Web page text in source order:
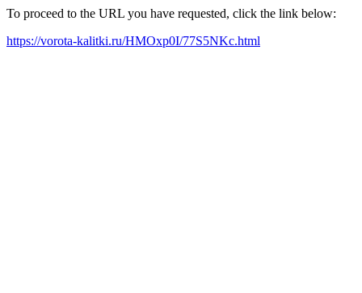
To proceed to the URL you have requested, click the link below:
https://vorota-kalitki.ru/HMOxp0I/77S5NKc.html